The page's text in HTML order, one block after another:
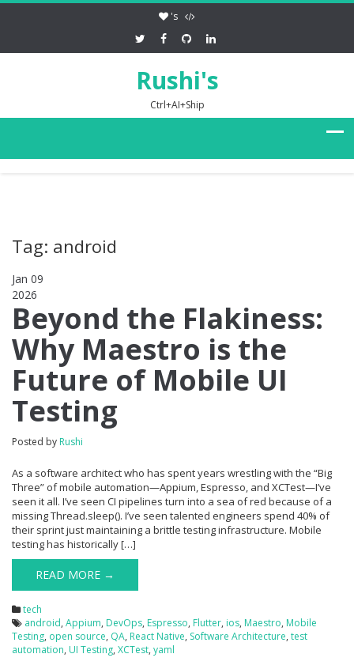
's
Rushi's
Ctrl+AI+Ship
Tag: android
Jan 09
2026
Beyond the Flakiness:
Why Maestro is the
Future of Mobile UI
Testing
Posted by Rushi
As a software architect who has spent years wrestling with the “Big
Three” of mobile automation—Appium, Espresso, and XCTest—I’ve
seen it all. I’ve seen CI pipelines turn into a sea of red because of a
missing Thread.sleep(). I’ve seen talented engineers spend 40% of
their sprint just maintaining a brittle testing infrastructure. Mobile
testing has historically […]
READ MORE →
tech
android, Appium, DevOps, Espresso, Flutter, ios, Maestro, Mobile
Testing, open source, QA, React Native, Software Architecture, test
automation, UI Testing, XCTest, yaml